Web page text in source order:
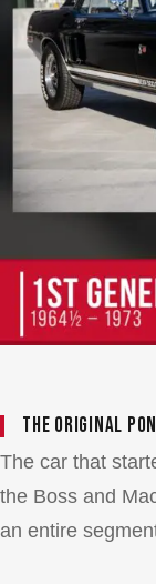
The Original
The car that
the Boss and
an entire